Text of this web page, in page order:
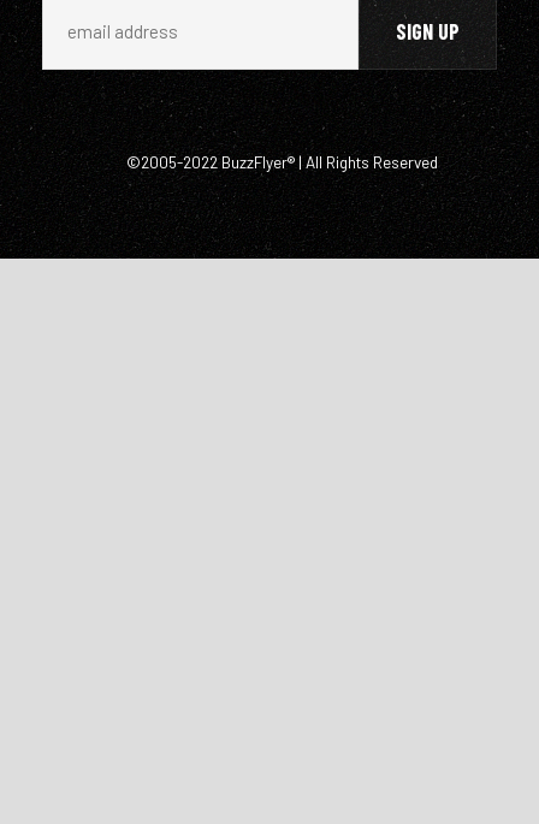
©2005-2022 BuzzFlyer® | All Rights Reserved